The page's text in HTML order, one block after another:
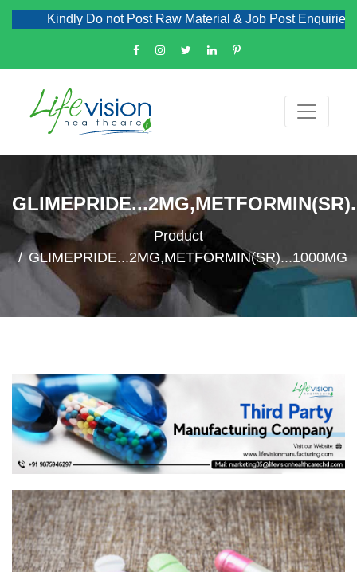
Kindly Do not Post Raw Material & Job Post Enquiries
Product
GLIMEPRIDE...2MG,METFORMIN(SR)...1000MG